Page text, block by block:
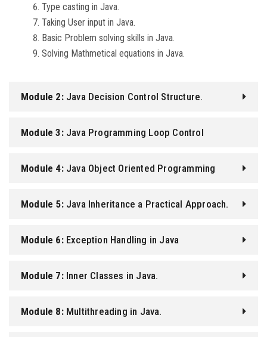
Type casting in Java.
Taking User input in Java.
Basic Problem solving skills in Java.
Solving Mathmetical equations in Java.
Module 2: Java Decision Control Structure.
Module 3: Java Programming Loop Control
Structure.
Module 4: Java Object Oriented Programming
Module 5: Java Inheritance a Practical Approach.
Module 6: Exception Handling in Java
Module 7: Inner Classes in Java.
Module 8: Multithreading in Java.